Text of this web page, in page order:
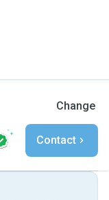
Change
Contact